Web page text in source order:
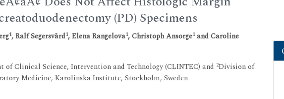
(PD) Specimens
1, Ralf Segersvärd1, Elena Rangelova1, Christoph Ansorge1and Caroline
of Clinical Science, Intervention and Technology (CLINTEC) and 2Division of
Medicine, Karolinska Institute, Stockholm, Sweden